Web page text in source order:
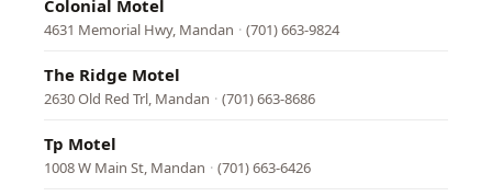
Colonial Motel
4631 Memorial Hwy, Mandan · (701) 663-9824
The Ridge Motel
2630 Old Red Trl, Mandan · (701) 663-8686
Tp Motel
1008 W Main St, Mandan · (701) 663-6426